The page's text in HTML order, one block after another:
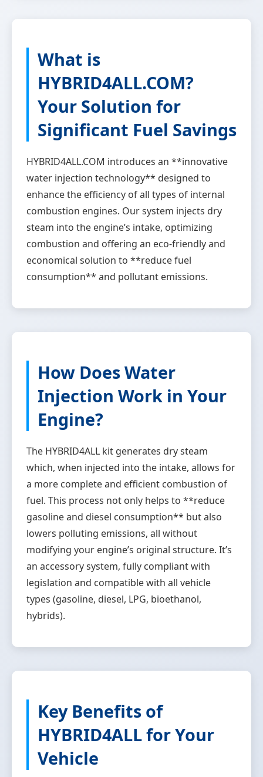
What is
HYBRID4ALL.COM?
Your Solution for
Significant Fuel Savings
HYBRID4ALL.COM introduces an **innovative
water injection technology** designed to
enhance the efficiency of all types of internal
combustion engines. Our system injects dry
steam into the engine’s intake, optimizing
combustion and offering an eco-friendly and
economical solution to **reduce fuel
consumption** and pollutant emissions.
How Does Water
Injection Work in Your
Engine?
The HYBRID4ALL kit generates dry steam
which, when injected into the intake, allows for
a more complete and efficient combustion of
fuel. This process not only helps to **reduce
gasoline and diesel consumption** but also
lowers polluting emissions, all without
modifying your engine’s original structure. It’s
an accessory system, fully compliant with
legislation and compatible with all vehicle
types (gasoline, diesel, LPG, bioethanol,
hybrids).
Key Benefits of
HYBRID4ALL for Your
Vehicle